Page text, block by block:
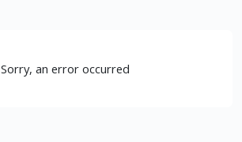
Sorry, an error occurred